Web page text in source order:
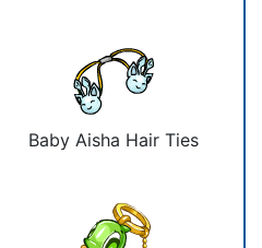
Baby Aisha Hair Ties